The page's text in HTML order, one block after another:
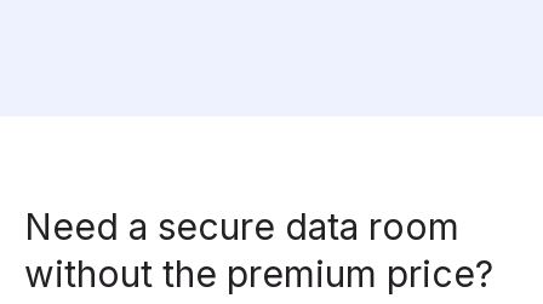
Need a secure data room
without the premium price?